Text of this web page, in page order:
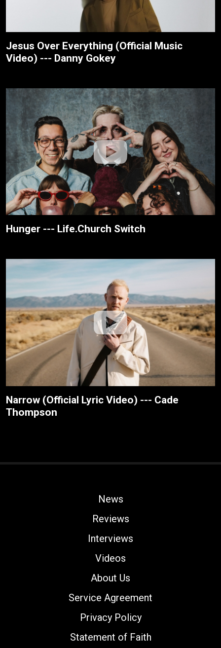
Jesus Over Everything (Official Music
Video) --- Danny Gokey
Hunger --- Life.Church Switch
Narrow (Official Lyric Video) --- Cade
Thompson
News
Reviews
Interviews
Videos
About Us
Service Agreement
Privacy Policy
Statement of Faith